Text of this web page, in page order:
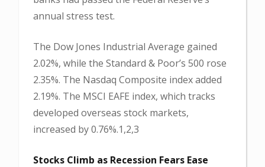
annual stress test.
The Dow Jones Industrial Average gained
2.02%, while the Standard & Poor’s 500 rose
2.35%. The Nasdaq Composite index added
2.19%. The MSCI EAFE index, which tracks
developed overseas stock markets,
increased by 0.76%.1,2,3
Stocks Climb as Recession Fears Ease